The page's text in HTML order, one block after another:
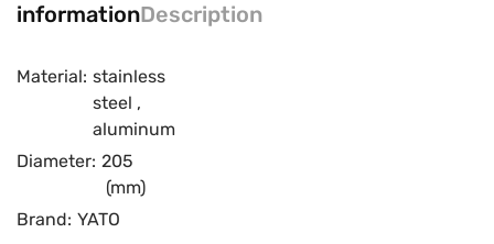
informationDescription
Material: stainless
steel ,
aluminum
Diameter: 205
(mm)
Brand: YATO